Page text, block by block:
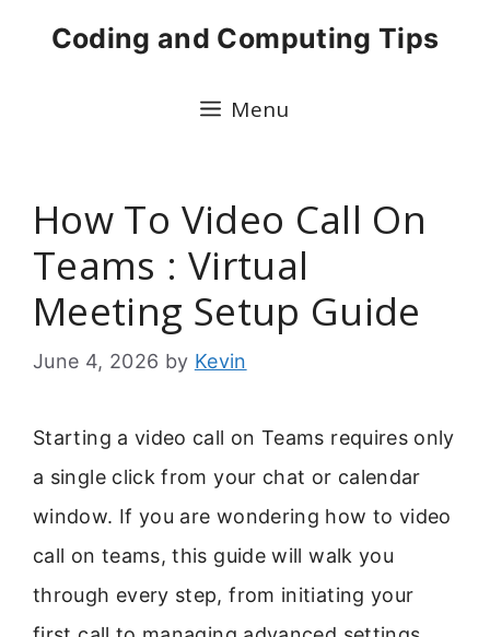
Coding and Computing Tips
Menu
How To Video Call On
Teams : Virtual
Meeting Setup Guide
June 4, 2026 by Kevin
Starting a video call on Teams requires only
a single click from your chat or calendar
window. If you are wondering how to video
call on teams, this guide will walk you
through every step, from initiating your